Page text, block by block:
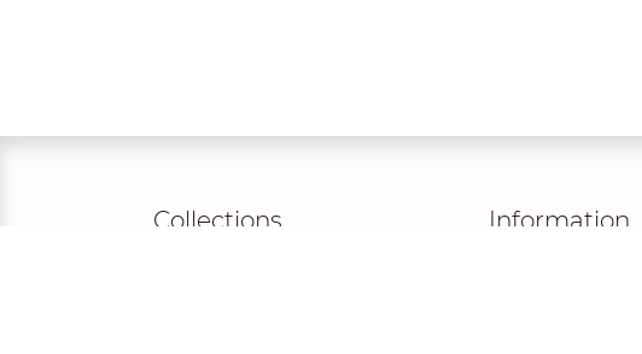
Collections Information